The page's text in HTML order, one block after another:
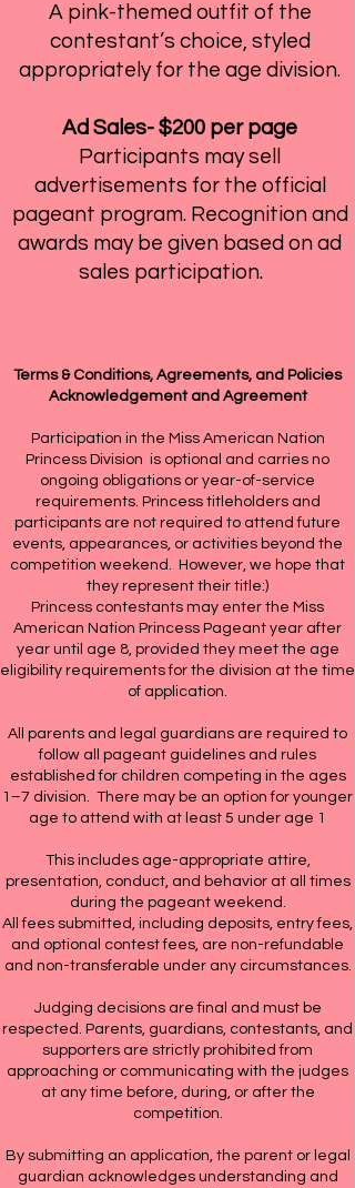
A pink-themed outfit of the
contestant’s choice, styled
appropriately for the age division.
Ad Sales- $200 per page
Participants may sell
advertisements for the official
pageant program. Recognition and
awards may be given based on ad
sales participation.
Terms & Conditions, Agreements, and Policies
Acknowledgement and Agreement
Participation in the Miss American Nation
Princess Division is optional and carries no
ongoing obligations or year-of-service
requirements. Princess titleholders and
participants are not required to attend future
events, appearances, or activities beyond the
competition weekend. However, we hope that
they represent their title:)
Princess contestants may enter the Miss
American Nation Princess Pageant year after
year until age 8, provided they meet the age
eligibility requirements for the division at the time
of application.
All parents and legal guardians are required to
follow all pageant guidelines and rules
established for children competing in the ages
1–7 division. There may be an option for younger
age to attend with at least 5 under age 1
This includes age-appropriate attire,
presentation, conduct, and behavior at all times
during the pageant weekend.
All fees submitted, including deposits, entry fees,
and optional contest fees, are non-refundable
and non-transferable under any circumstances.
Judging decisions are final and must be
respected. Parents, guardians, contestants, and
supporters are strictly prohibited from
approaching or communicating with the judges
at any time before, during, or after the
competition.
By submitting an application, the parent or legal
guardian acknowledges understanding and